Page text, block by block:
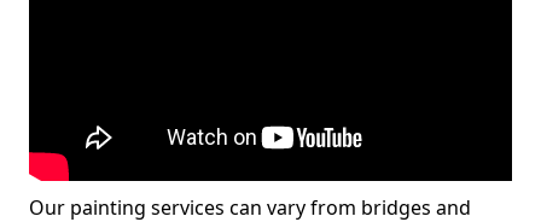
Our painting services can vary from bridges and